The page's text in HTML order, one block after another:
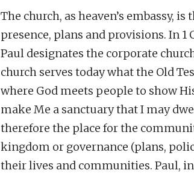
The church, as heaven’s embassy,
presence, plans and provisions. In 1
Paul designates the corporate
church serves today what the Old
where God meets people to show
make Me a sanctuary that I may
therefore the place for the
kingdom or governance (plans,
their lives and communities. Paul,